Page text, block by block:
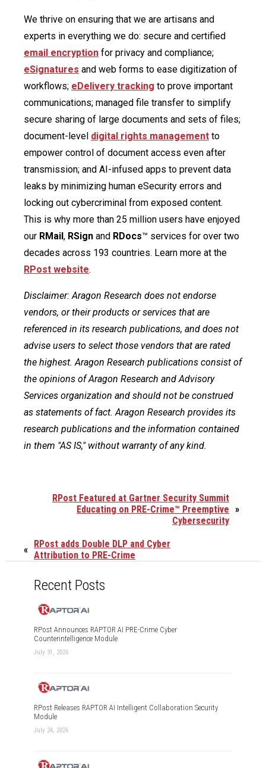
We thrive on ensuring that we are artisans and
experts in everything we do: secure and certified
email encryption for privacy and compliance;
eSignatures and web forms to ease digitization of
workflows; eDelivery tracking to prove important
communications; managed file transfer to simplify
secure sharing of large documents and sets of files;
document-level digital rights management to
empower control of document access even after
transmission; and AI-infused apps to prevent data
leaks by minimizing human eSecurity errors and
locking out cybercriminal from exposed content.
This is why more than 25 million users have enjoyed
our RMail , RSign and RDocs™ services for over two
decades across 193 countries. Learn more at the
RPost website.
Disclaimer: Aragon Research does not endorse
vendors, or their products or services that are
referenced in its research publications, and does not
advise users to select those vendors that are rated
the highest. Aragon Research publications consist of
the opinions of Aragon Research and Advisory
Services organization and should not be construed
as statements of fact. Aragon Research provides its
research publications and the information contained
in them "AS IS," without warranty of any kind.
»
RPost Featured at Gartner Security Summit
Educating on PRE-Crime™ Preemptive
Cybersecurity
«
RPost adds Double DLP and Cyber
Attribution to PRE-Crime
Recent Posts
RPost Announces RAPTOR AI PRE-Crime Cyber
Counterintelligence Module
July 31, 2026
RPost Releases RAPTOR AI Intelligent Collaboration Security
Module
July 24, 2026